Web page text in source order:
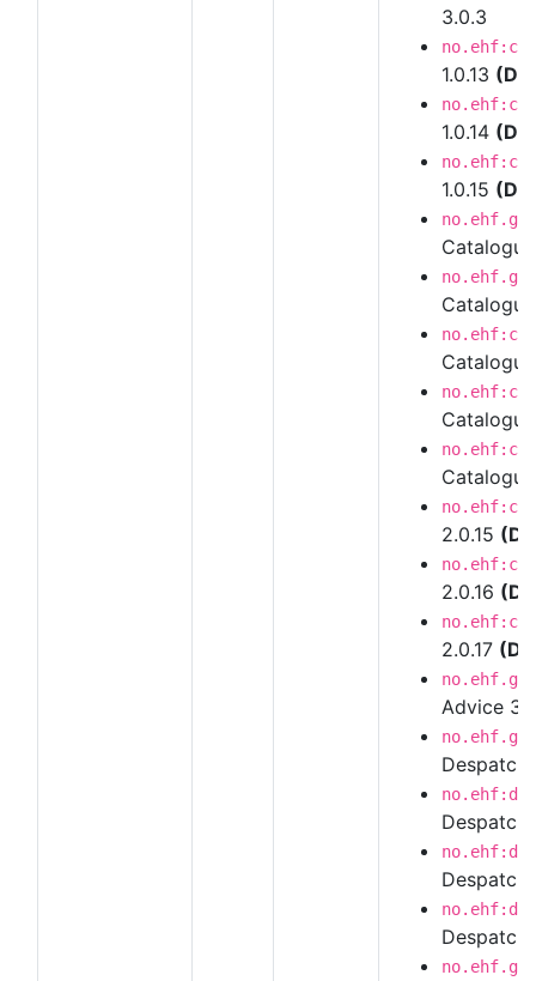
3.0.3
1.0.13
1.0.14
1.0.15
2.0.15
2.0.16
2.0.17
Advice 3
Despatch
Despatch
Despatch
Despatch